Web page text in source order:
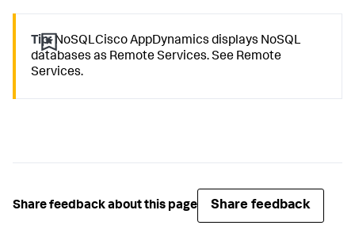
Tip:NoSQLCisco AppDynamics displays NoSQL
databases as Remote Services. See Remote
Services.
Share feedback about this page Share feedback